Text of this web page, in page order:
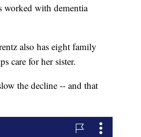
worked with dementia
also has eight family
care for her sister.
the decline -- and that